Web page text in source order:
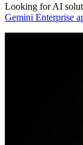
Looking for AI
Gemini Enterprise